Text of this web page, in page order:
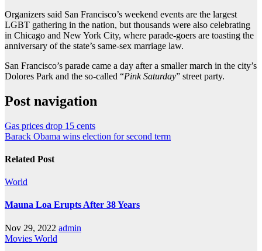
Organizers said San Francisco’s weekend events are the largest
LGBT gathering in the nation, but thousands were also celebrating
in Chicago and New York City, where parade-goers are toasting the
anniversary of the state’s same-sex marriage law.
San Francisco’s parade came a day after a smaller march in the city’s
Dolores Park and the so-called “Pink Saturday” street party.
Post navigation
Gas prices drop 15 cents
Barack Obama wins election for second term
Related Post
World
Mauna Loa Erupts After 38 Years
Nov 29, 2022 admin
Movies World